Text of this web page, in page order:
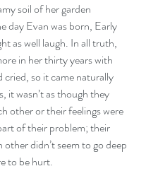
soil of her garden
day Evan was born, Early
as well laugh. In all truth,
in her thirty years with
cried, so it came naturally
it wasn’t as though they
other or their feelings were
of their problem; their
other didn’t seem to go deep
to be hurt.